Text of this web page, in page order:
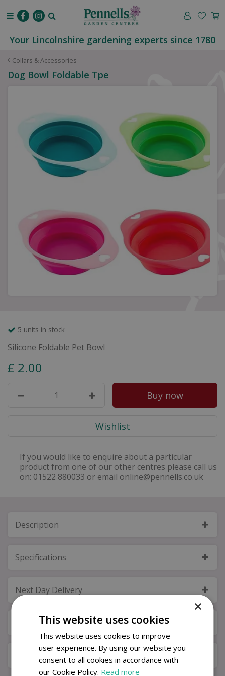
Collars & Accessories
Your Lincolnshire gardening experts since 1780
Dog Bowl Foldable Tpe
5 units in stock
Silicone Foldable Pet Bowl
£ 2.00
If you would like to enquire about a particular
product from one of our other centres please call us
on: 01522 880033 or email online@pennells.co.uk
Description
Specifications
Next Day Delivery
Available in Store & Click & Collect
Local Delivery Service
×
This website uses cookies
This website uses cookies to improve
user experience. By using our website you
consent to all cookies in accordance with
our Cookie Policy. Read more